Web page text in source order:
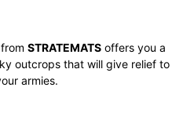
STRATEMATS offers you a
outcrops that will give relief to
armies.